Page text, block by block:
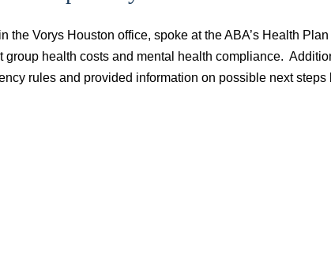
the Vorys Houston office, spoke at the ABA’s Health
health costs and mental health compliance.
rules and provided information on possible next steps